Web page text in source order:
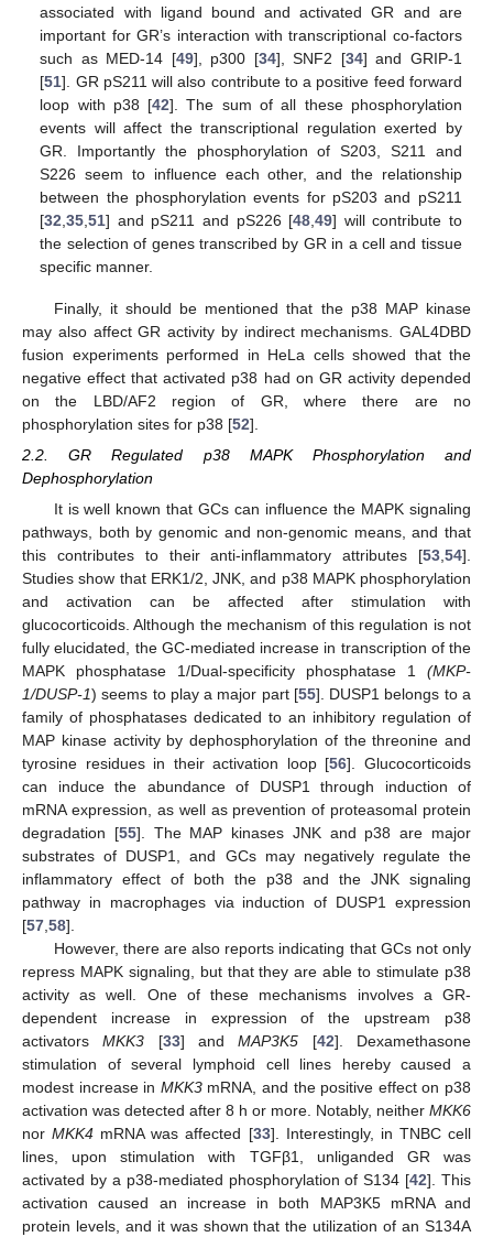
associated with ligand bound and activated GR and are
important for GR’s interaction with transcriptional co-factors
such as MED-14 [49], p300 [34], SNF2 [34] and GRIP-1
[51]. GR pS211 will also contribute to a positive feed forward
loop with p38 [42]. The sum of all these phosphorylation
events will affect the transcriptional regulation exerted by
GR. Importantly the phosphorylation of S203, S211 and
S226 seem to influence each other, and the relationship
between the phosphorylation events for pS203 and pS211
[32 ,35 ,51] and pS211 and pS226 [48 ,49] will contribute to
the selection of genes transcribed by GR in a cell and tissue
specific manner.
Finally, it should be mentioned that the p38 MAP kinase
may also affect GR activity by indirect mechanisms. GAL4DBD
fusion experiments performed in HeLa cells showed that the
negative effect that activated p38 had on GR activity depended
on the LBD/AF2 region of GR, where there are no
phosphorylation sites for p38 [52].
2.2. GR Regulated p38 MAPK Phosphorylation and
Dephosphorylation
It is well known that GCs can influence the MAPK signaling
pathways, both by genomic and non-genomic means, and that
this contributes to their anti-inflammatory attributes [53 54].
Studies show that ERK1/2, JNK, and p38 MAPK phosphorylation
and activation can be affected after stimulation with
glucocorticoids. Although the mechanism of this regulation is not
fully elucidated, the GC-mediated increase in transcription of the
MAPK phosphatase 1/Dual-specificity phosphatase 1 (MKP-
1/DUSP-1) seems to play a major part [55]. DUSP1 belongs to a
family of phosphatases dedicated to an inhibitory regulation of
MAP kinase activity by dephosphorylation of the threonine and
tyrosine residues in their activation loop [56]. Glucocorticoids
can induce the abundance of DUSP1 through induction of
mRNA expression, as well as prevention of proteasomal protein
degradation [55]. The MAP kinases JNK and p38 are major
substrates of DUSP1, and GCs may negatively regulate the
inflammatory effect of both the p38 and the JNK signaling
pathway in macrophages via induction of DUSP1 expression
[57 58].
However, there are also reports indicating that GCs not only
repress MAPK signaling, but that they are able to stimulate p38
activity as well. One of these mechanisms involves a GR-
dependent increase in expression of the upstream p38
activatorsMKK3 [33] andMAP3K5 [42]. Dexamethasone
stimulation of several lymphoid cell lines hereby caused a
modest increase in MKK3mRNA, and the positive effect on p38
activation was detected after 8 h or more. Notably, neither MKK6
norMKK4 mRNA was affected [33]. Interestingly, in TNBC cell
lines, upon stimulation with TGFβ1, unliganded GR was
activated by a p38-mediated phosphorylation of S134 [42]. This
activation caused an increase in both MAP3K5 mRNA and
protein levels, and it was shown that the utilization of an S134A